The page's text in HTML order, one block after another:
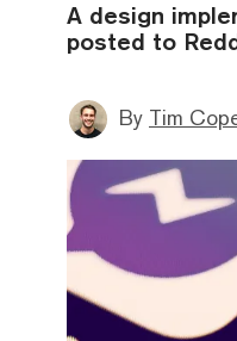
A design
posted to
By Tim